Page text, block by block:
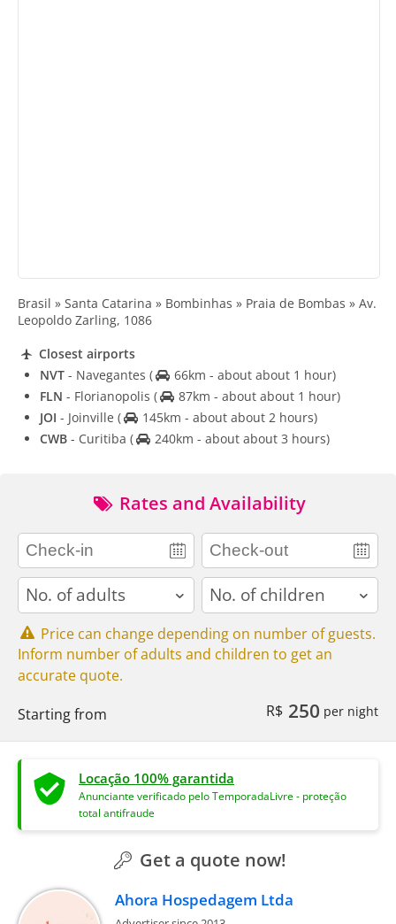
Brasil » Santa Catarina » Bombinhas » Praia de Bombas » Av.
Leopoldo Zarling, 1086
Closest airports
NVT - Navegantes (
66km - about about 1 hour)
FLN - Florianopolis (
87km - about about 1 hour)
JOI - Joinville (
145km - about about 2 hours)
CWB - Curitiba ( 240km - about about 3 hours)
Rates and Availability
adults children
Price can change depending on number of guests.
Inform number of adults and children to get an
accurate quote.
Starting from
R$ 250 per night
Locação 100% garantida
Anunciante verificado pelo TemporadaLivre - proteção
total antifraude
Get a quote now!
Ahora Hospedagem Ltda